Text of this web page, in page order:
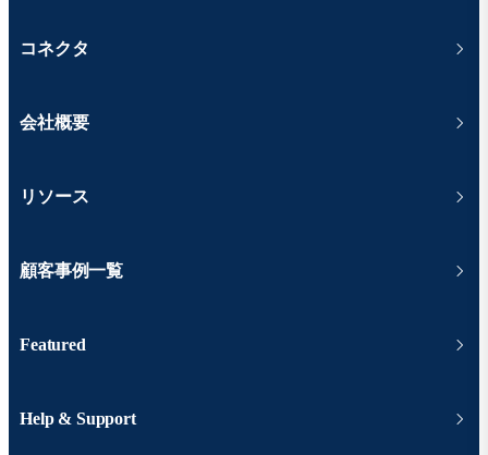
コネクタ
会社概要
リソース
顧客事例一覧
Featured
Help & Support